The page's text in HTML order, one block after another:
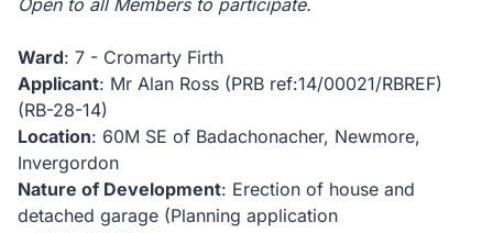
Open to all Members to participate.
Ward: 7 - Cromarty Firth
Applicant: Mr Alan Ross (PRB ref:14/00021/RBREF)
(RB-28-14)
Location: 60M SE of Badachonacher, Newmore,
Invergordon
Nature of Development: Erection of house and
detached garage (Planning application